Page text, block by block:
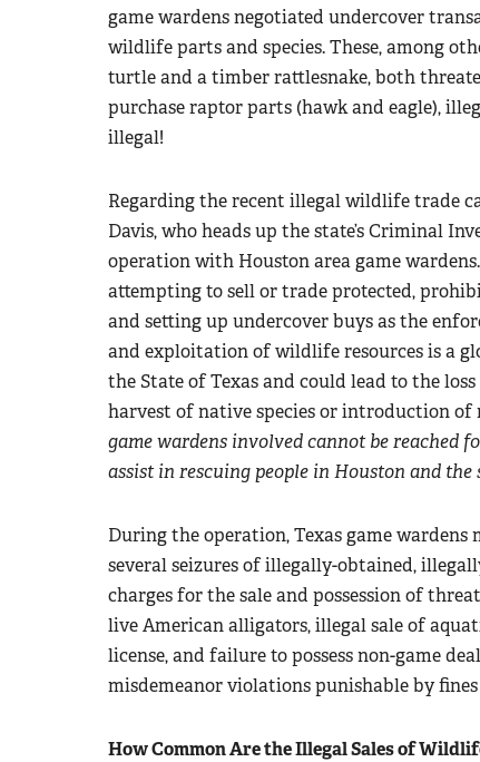
game wardens negotiated undercover
wildlife parts and species. These, among
turtle and a timber rattlesnake, both
purchase raptor parts (hawk and eagle),
illegal!
Regarding the recent illegal wildlife trade
Davis, who heads up the state’s Criminal
operation with Houston area game
attempting to sell or trade protected,
and setting up undercover buys as the
and exploitation of wildlife resources is a
the State of Texas and could lead to the
harvest of native species or introduction of
game wardens involved cannot be reached
assist in rescuing people in Houston and
During the operation, Texas game
several seizures of illegally-obtained,
charges for the sale and possession of
live American alligators, illegal sale of
license, and failure to possess non-game
misdemeanor violations punishable by fines
How Common Are the Illegal Sales of